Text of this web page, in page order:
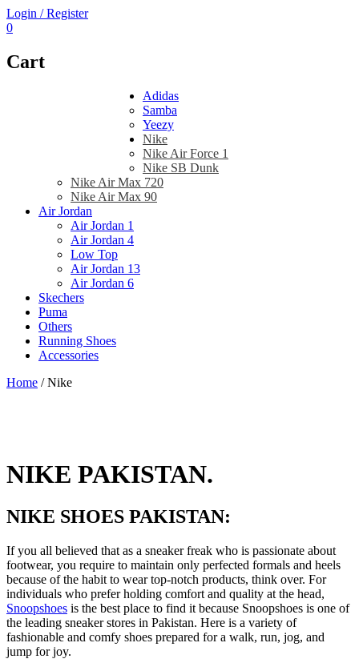
Login / Register
0
Cart
Adidas
Samba
Yeezy
Nike
Nike Air Force 1
Nike SB Dunk
Nike Air Max 720
Nike Air Max 90
Air Jordan
Air Jordan 1
Air Jordan 4
Low Top
Air Jordan 13
Air Jordan 6
Skechers
Puma
Others
Running Shoes
Accessories
Home / Nike
NIKE PAKISTAN.
NIKE SHOES PAKISTAN:
If you all believed that as a sneaker freak who is passionate about
footwear, you require to maintain only perfected formals and heels
because of the habit to wear top-notch products, think over. For
individuals who prefer holding comfort and quality at the head,
Snoopshoes is the best place to find it because Snoopshoes is one of
the leading sneaker stores in Pakistan. Here is a variety of
fashionable and comfy shoes prepared for a walk, run, jog, and
jump for joy.